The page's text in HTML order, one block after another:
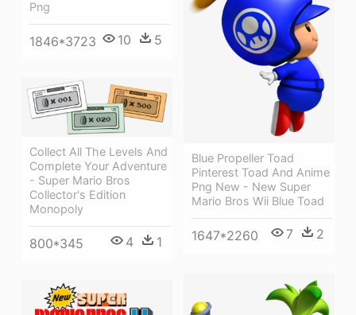
Png
1846*3723 10 5
Blue Propeller Toad
Pinterest Toad And Anime
Png New - New Super
Mario Bros Wii Blue Toad
1647*2260 7 2
Collect All The Levels And
Complete Your Adventure
- Super Mario Bros
Collector's Edition
Monopoly
800*345 4 1